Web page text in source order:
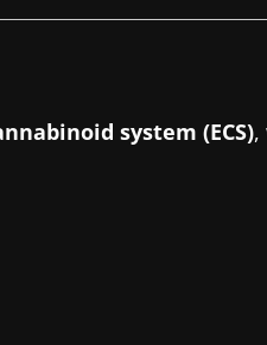
system (ECS),